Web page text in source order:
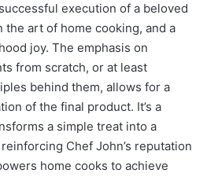
execution of a beloved
the art of home cooking, and a
joy. The emphasis on
from scratch, or at least
behind them, allows for a
of the final product. It’s a
a simple treat into a
Chef John’s reputation
home cooks to achieve